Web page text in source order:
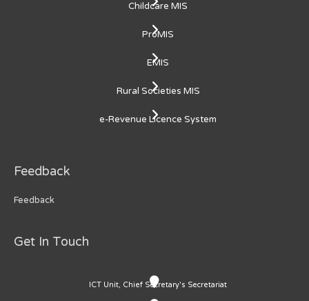
Childcare MIS
ProMIS
EMIS
Rural Societies MIS
e-Revenue Licence System
Feedback
Feedback
Get In Touch
ICT Unit, Chief Secretary's Secretariat